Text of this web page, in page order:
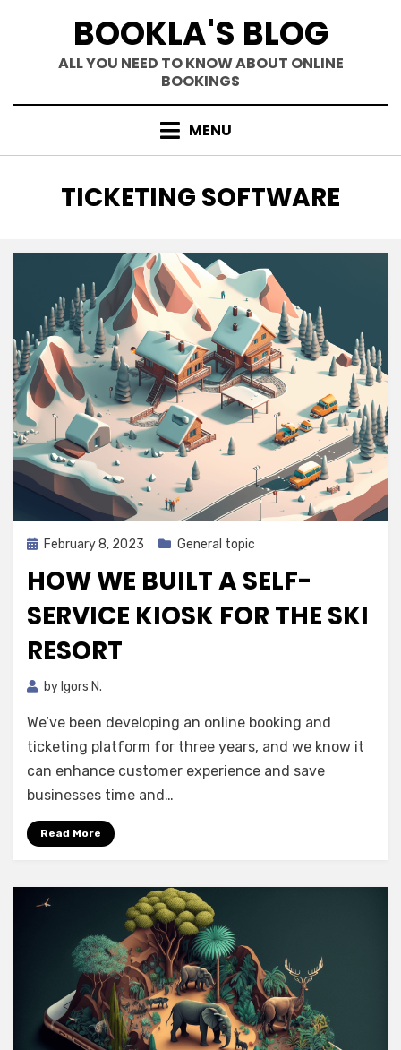
BOOKLA'S BLOG
ALL YOU NEED TO KNOW ABOUT ONLINE
BOOKINGS
MENU
TAG
:
TICKETING SOFTWARE
PostedFebruary 8, 2023 General topic
HOW WE BUILT A SELF-
SERVICE KIOSK FOR THE SKI
RESORT
by Igors N.
We’ve been developing an online booking and
ticketing platform for three years, and we know it
can enhance customer experience and save
businesses time and…
Read More